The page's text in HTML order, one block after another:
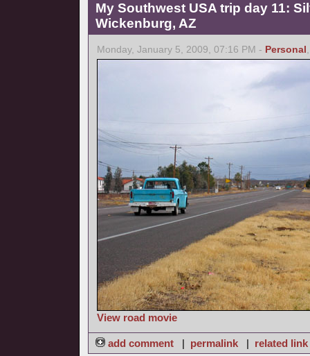
My Southwest USA trip day 11:
Wickenburg, AZ
Monday, January 5, 2009, 07:16 PM - Personal
View road movie
add comment | permalink | related link